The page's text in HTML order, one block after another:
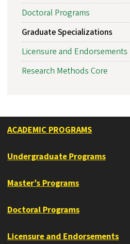
Doctoral Programs
Graduate Specializations
Licensure and Endorsements
Research Methods Core
ACADEMIC PROGRAMS
Undergraduate Programs
Master’s Programs
Doctoral Programs
Licensure and Endorsements